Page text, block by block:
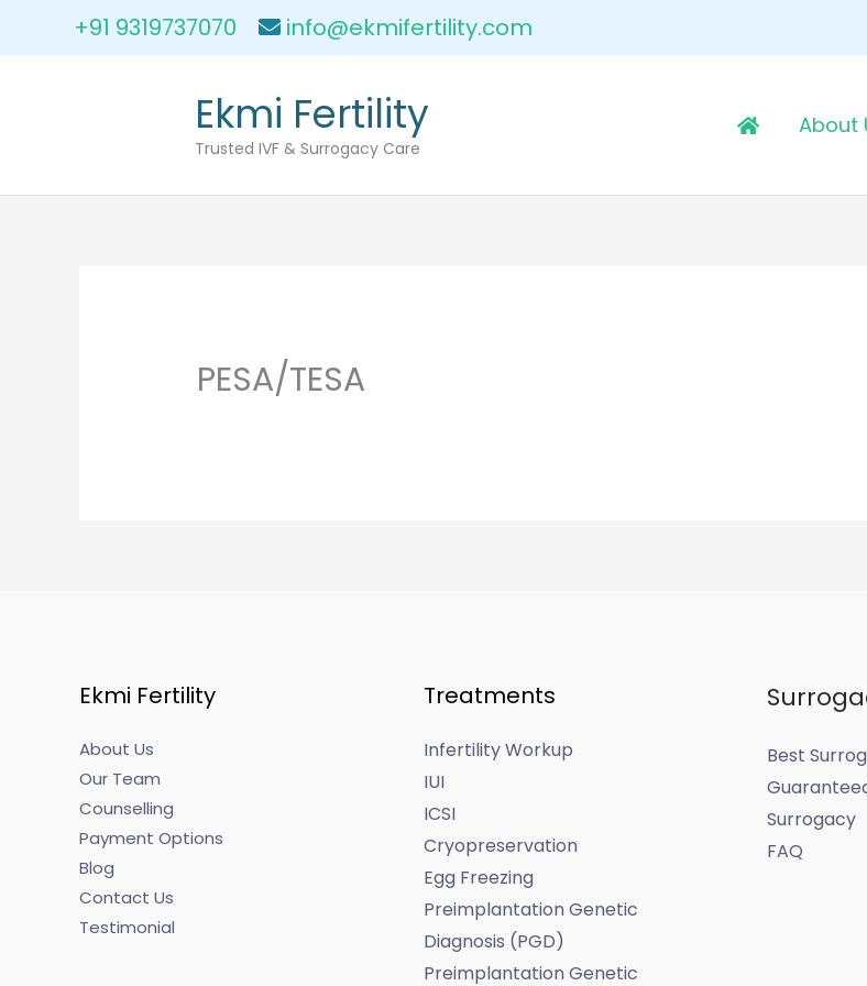
+91 9319737070 info@ekmifertility.com
Ekmi Fertility
Trusted IVF & Surrogacy Care
About
PESA/TESA
Ekmi Fertility
About Us
Our Team
Counselling
Payment Options
Blog
Contact Us
Testimonial
Treatments
Infertility Workup
IUI
ICSI
Cryopreservation
Egg Freezing
Preimplantation Genetic
Diagnosis (PGD)
Preimplantation Genetic
Best
Surrogacy
FAQ